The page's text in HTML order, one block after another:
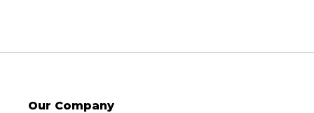
Stratford
Our Company